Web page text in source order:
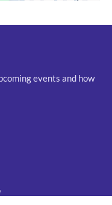
events and how